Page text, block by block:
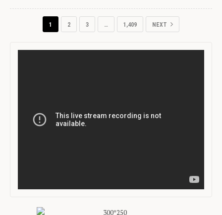
1 2 3 … 1,409 NEXT